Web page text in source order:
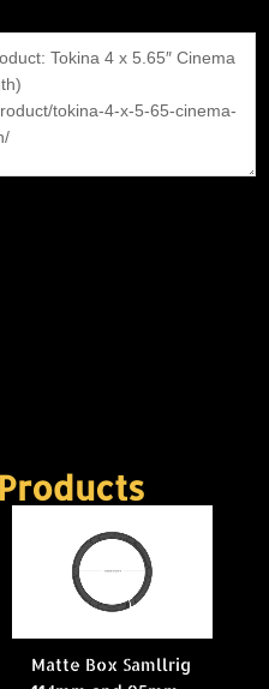
Matte Box Samllrig